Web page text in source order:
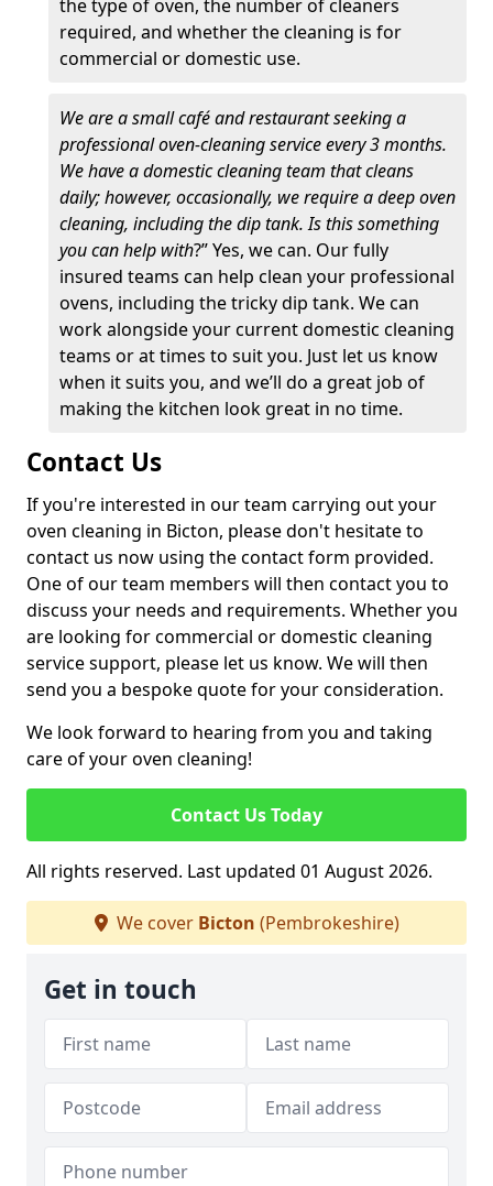
the type of oven, the number of cleaners
required, and whether the cleaning is for
commercial or domestic use.
We are a small café and restaurant seeking a
professional oven-cleaning service every 3 months.
We have a domestic cleaning team that cleans
daily; however, occasionally, we require a deep oven
cleaning, including the dip tank. Is this something
you can help with?” Yes, we can. Our fully
insured teams can help clean your professional
ovens, including the tricky dip tank. We can
work alongside your current domestic cleaning
teams or at times to suit you. Just let us know
when it suits you, and we’ll do a great job of
making the kitchen look great in no time.
Contact Us
If you're interested in our team carrying out your
oven cleaning in Bicton, please don't hesitate to
contact us now using the contact form provided.
One of our team members will then contact you to
discuss your needs and requirements. Whether you
are looking for commercial or domestic cleaning
service support, please let us know. We will then
send you a bespoke quote for your consideration.
We look forward to hearing from you and taking
care of your oven cleaning!
Contact Us Today
All rights reserved. Last updated 01 August 2026.
We cover Bicton (Pembrokeshire)
Get in touch